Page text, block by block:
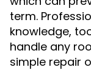
term.
knowledge,
handle any
simple repair